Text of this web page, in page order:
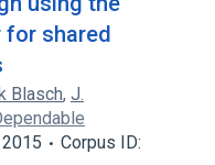
for shared
Blasch, J.
2015
Corpus ID: